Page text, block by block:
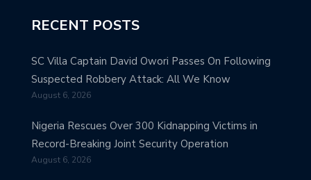
RECENT POSTS
SC Villa Captain David Owori Passes On Following
Suspected Robbery Attack: All We Know
August 6, 2026
Nigeria Rescues Over 300 Kidnapping Victims in
Record-Breaking Joint Security Operation
August 6, 2026